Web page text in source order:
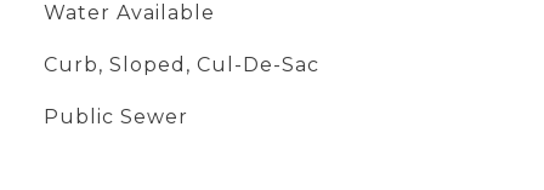
Water Available
Curb, Sloped, Cul-De-Sac
Public Sewer